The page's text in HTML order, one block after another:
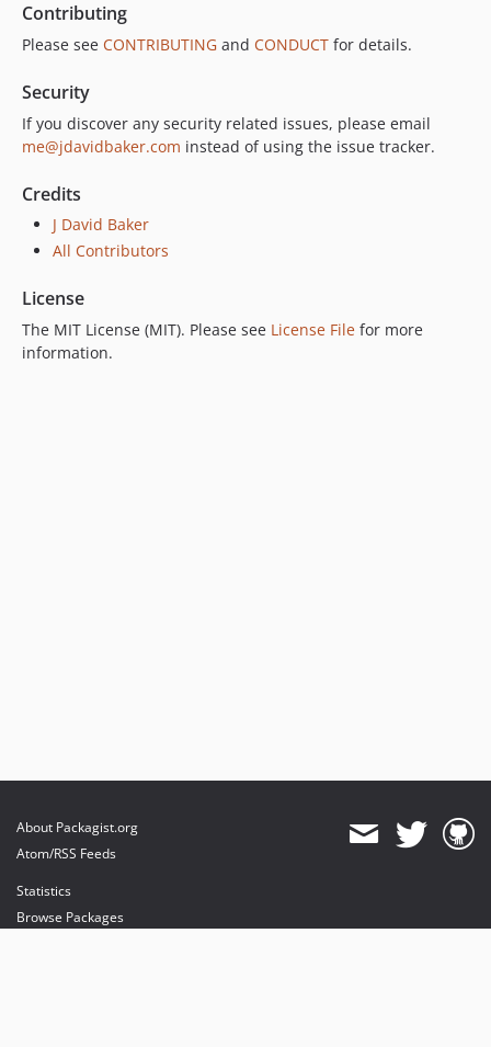
Contributing
Please see CONTRIBUTING and CONDUCT for details.
Security
If you discover any security related issues, please email
me@jdavidbaker.com instead of using the issue tracker.
Credits
J David Baker
All Contributors
License
The MIT License (MIT). Please see License File for more
information.
About Packagist.org
Atom/RSS Feeds
Statistics
Browse Packages